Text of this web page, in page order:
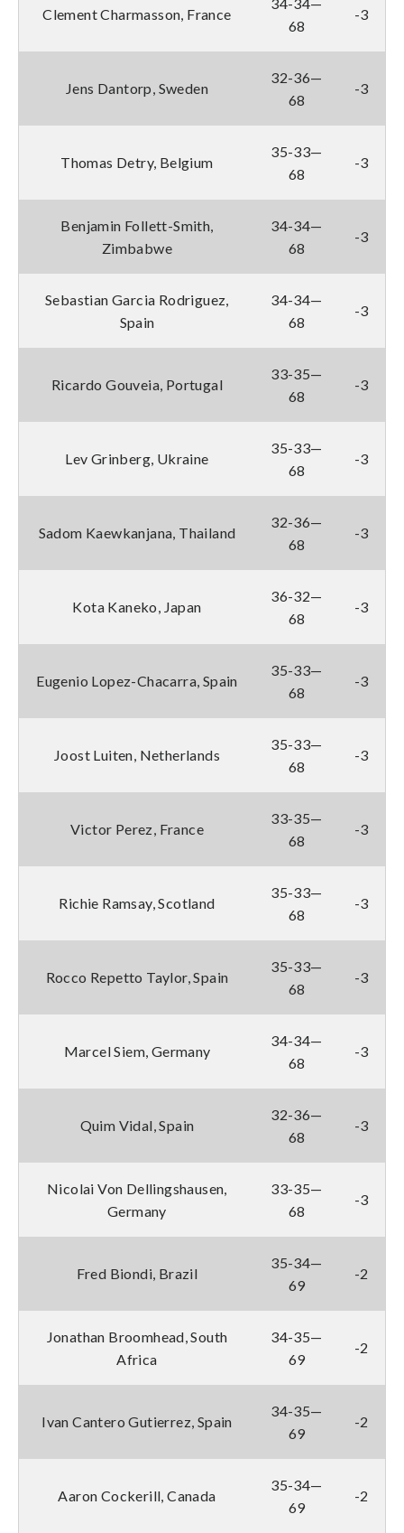
Clement Charmasson, France
68
-3
Jens Dantorp, Sweden
32-36—
68
-3
Thomas Detry, Belgium
35-33—
68
-3
Benjamin Follett-Smith,
Zimbabwe
34-34—
68
-3
Sebastian Garcia Rodriguez,
Spain
34-34—
68
-3
Ricardo Gouveia, Portugal
33-35—
68
-3
Lev Grinberg, Ukraine
35-33—
68
-3
Sadom Kaewkanjana, Thailand
32-36—
68
-3
Kota Kaneko, Japan
36-32—
68
-3
Eugenio Lopez-Chacarra, Spain
35-33—
68
-3
Joost Luiten, Netherlands
35-33—
68
-3
Victor Perez, France
33-35—
68
-3
Richie Ramsay, Scotland
35-33—
68
-3
Rocco Repetto Taylor, Spain
35-33—
68
-3
Marcel Siem, Germany
34-34—
68
-3
Quim Vidal, Spain
32-36—
68
-3
Nicolai Von Dellingshausen,
Germany
33-35—
68
-3
Fred Biondi, Brazil
35-34—
69
-2
Jonathan Broomhead, South
Africa
34-35—
69
-2
Ivan Cantero Gutierrez, Spain
34-35—
69
-2
Aaron Cockerill, Canada
35-34—
69
-2